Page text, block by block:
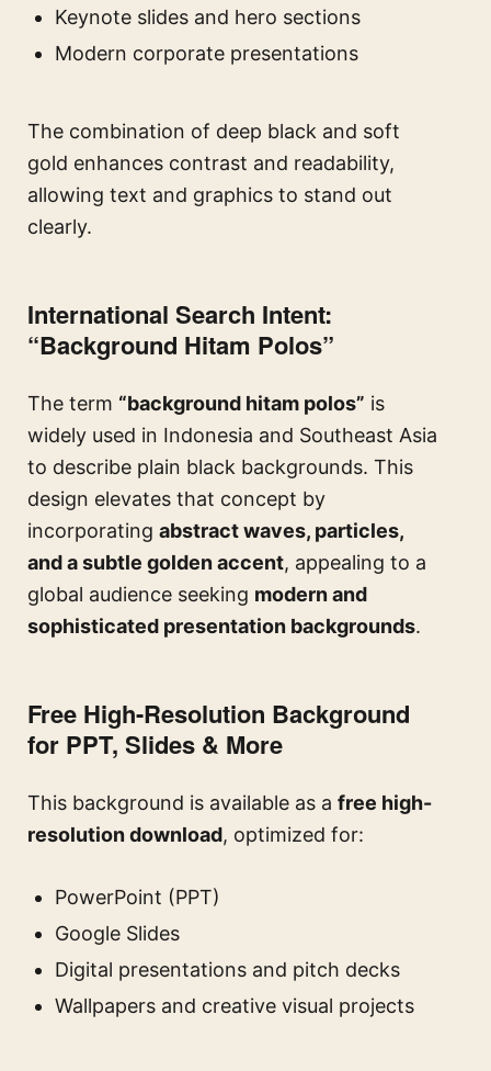
Keynote slides and hero sections
Modern corporate presentations
The combination of deep black and soft
gold enhances contrast and readability,
allowing text and graphics to stand out
clearly.
International Search Intent:
“Background Hitam Polos”
The term “background hitam polos” is
widely used in Indonesia and Southeast Asia
to describe plain black backgrounds. This
design elevates that concept by
incorporating abstract waves, particles,
and a subtle golden accent, appealing to a
global audience seeking modern and
sophisticated presentation backgrounds.
Free High-Resolution Background
for PPT, Slides & More
This background is available as a free high-
resolution download, optimized for:
PowerPoint (PPT)
Google Slides
Digital presentations and pitch decks
Wallpapers and creative visual projects